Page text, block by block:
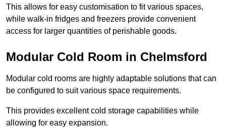
This allows for easy customisation to fit various spaces,
while walk-in fridges and freezers provide convenient
access for larger quantities of perishable goods.
Modular Cold Room in Chelmsford
Modular cold rooms are highly adaptable solutions that can
be configured to suit various space requirements.
This provides excellent cold storage capabilities while
allowing for easy expansion.